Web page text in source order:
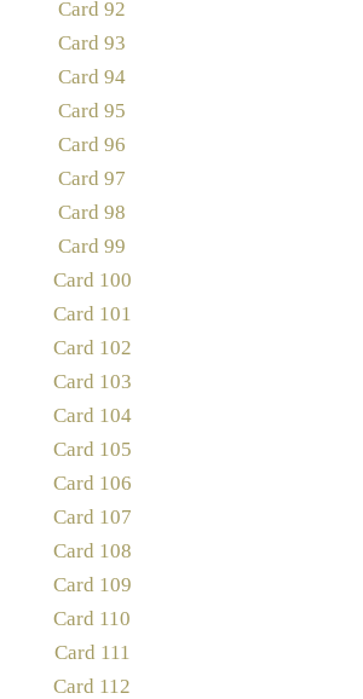
Card 92
Card 93
Card 94
Card 95
Card 96
Card 97
Card 98
Card 99
Card 100
Card 101
Card 102
Card 103
Card 104
Card 105
Card 106
Card 107
Card 108
Card 109
Card 110
Card 111
Card 112